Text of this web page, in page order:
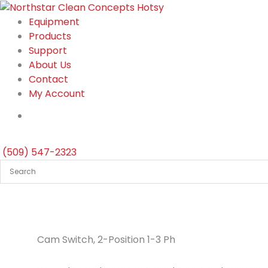
Skip
content
Equipment
Products
Support
About Us
Contact
My Account
(509) 547-2323
Cam Switch, 2-Position 1-3 Ph